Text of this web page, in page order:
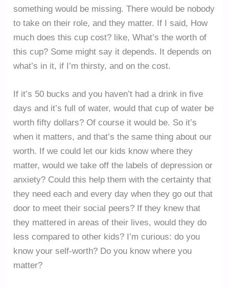
something would be missing. There would be nobody
to take on their role, and they matter. If I said, How
much does this cup cost? like, What’s the worth of
this cup? Some might say it depends. It depends on
what’s in it, if I’m thirsty, and on the cost.
If it’s 50 bucks and you haven’t had a drink in five
days and it’s full of water, would that cup of water be
worth fifty dollars? Of course it would be. So it’s
when it matters, and that’s the same thing about our
worth. If we could let our kids know where they
matter, would we take off the labels of depression or
anxiety? Could this help them with the certainty that
they need each and every day when they go out that
door to meet their social peers? If they knew that
they mattered in areas of their lives, would they do
less compared to other kids? I’m curious: do you
know your self-worth? Do you know where you
matter?